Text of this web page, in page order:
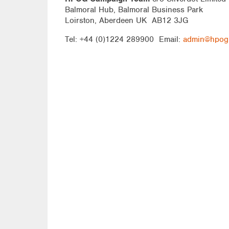
Balmoral Hub, Balmoral Business Park
Loirston, Aberdeen UK AB12 3JG
Tel: +44 (0)1224 289900 Email: